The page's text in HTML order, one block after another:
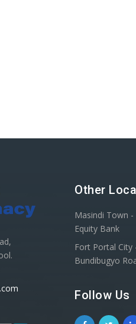
Other
Masindi Town
Equity Bank
Fort Portal
Bundibugyo
Follow Us